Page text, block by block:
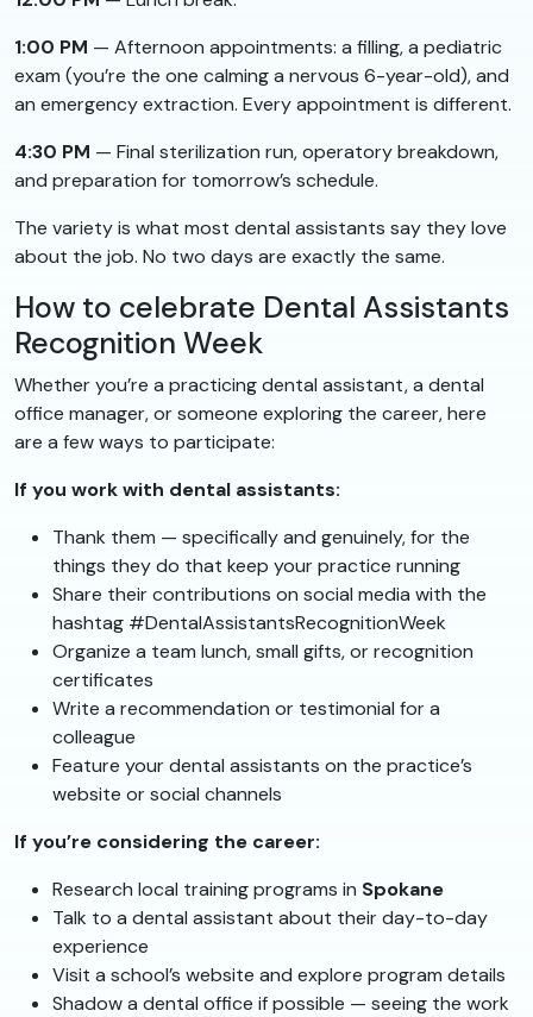
1:00 PM — Afternoon appointments: a filling, a pediatric
exam (you’re the one calming a nervous 6-year-old), and
an emergency extraction. Every appointment is different.
4:30 PM — Final sterilization run, operatory breakdown,
and preparation for tomorrow’s schedule.
The variety is what most dental assistants say they love
about the job. No two days are exactly the same.
How to celebrate Dental Assistants
Recognition Week
Whether you’re a practicing dental assistant, a dental
office manager, or someone exploring the career, here
are a few ways to participate:
If you work with dental assistants:
Thank them — specifically and genuinely, for the
things they do that keep your practice running
Share their contributions on social media with the
hashtag #DentalAssistantsRecognitionWeek
Organize a team lunch, small gifts, or recognition
certificates
Write a recommendation or testimonial for a
colleague
Feature your dental assistants on the practice’s
website or social channels
If you’re considering the career:
Research local training programs in Spokane
Talk to a dental assistant about their day-to-day
experience
Visit a school’s website and explore program details
Shadow a dental office if possible — seeing the work